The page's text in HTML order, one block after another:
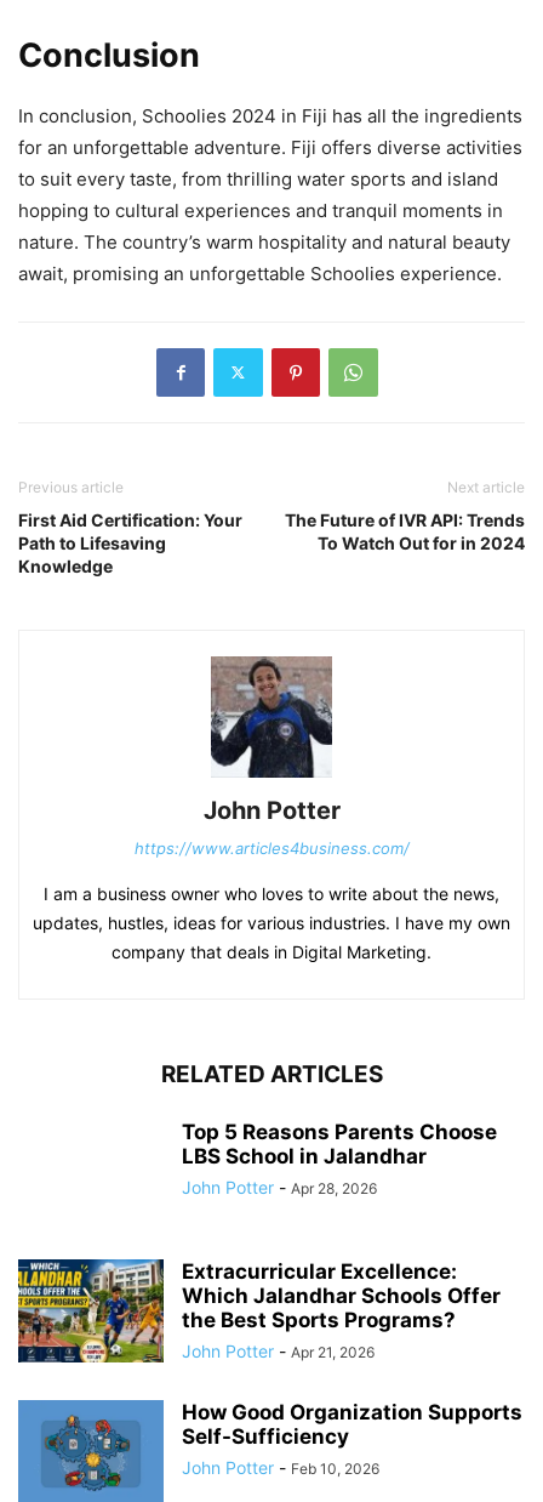
Conclusion
In conclusion, Schoolies 2024 in Fiji has all the ingredients
for an unforgettable adventure. Fiji offers diverse activities
to suit every taste, from thrilling water sports and island
hopping to cultural experiences and tranquil moments in
nature. The country’s warm hospitality and natural beauty
await, promising an unforgettable Schoolies experience.
Previous article
First Aid Certification: Your
Path to Lifesaving
Knowledge
Next article
The Future of IVR API: Trends
To Watch Out for in 2024
John Potter
https://www.articles4business.com/
I am a business owner who loves to write about the news,
updates, hustles, ideas for various industries. I have my own
company that deals in Digital Marketing.
RELATED ARTICLES
Top 5 Reasons Parents Choose
LBS School in Jalandhar
John Potter - Apr 28, 2026
Extracurricular Excellence:
Which Jalandhar Schools Offer
the Best Sports Programs?
John Potter - Apr 21, 2026
How Good Organization Supports
Self-Sufficiency
John Potter - Feb 10, 2026